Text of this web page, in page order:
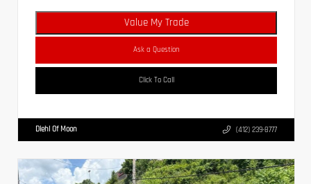
Value My Trade
Ask a Question
Click To Call
Diehl Of Moon (412) 239-8777